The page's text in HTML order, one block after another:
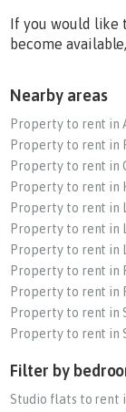
If you would like
become
Nearby areas
Property to rent in
Property to rent in
Property to rent in
Property to rent in
Property to rent in
Property to rent in
Property to rent in
Property to rent in
Property to rent in
Property to rent in
Property to rent in
Filter by
Studio flats to rent